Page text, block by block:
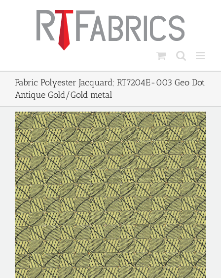
Fabric Polyester Jacquard; RT7204E-003 Geo Dot
Antique Gold/Gold metal